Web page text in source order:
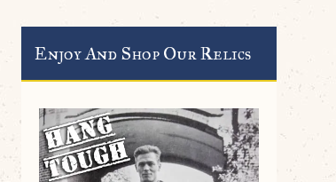
Enjoy And Shop Our Relics